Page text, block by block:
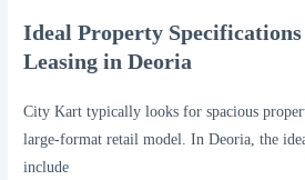
Ideal Property
Leasing in Deoria
City Kart typically looks for spacious
large-format retail model. In Deoria, the
include